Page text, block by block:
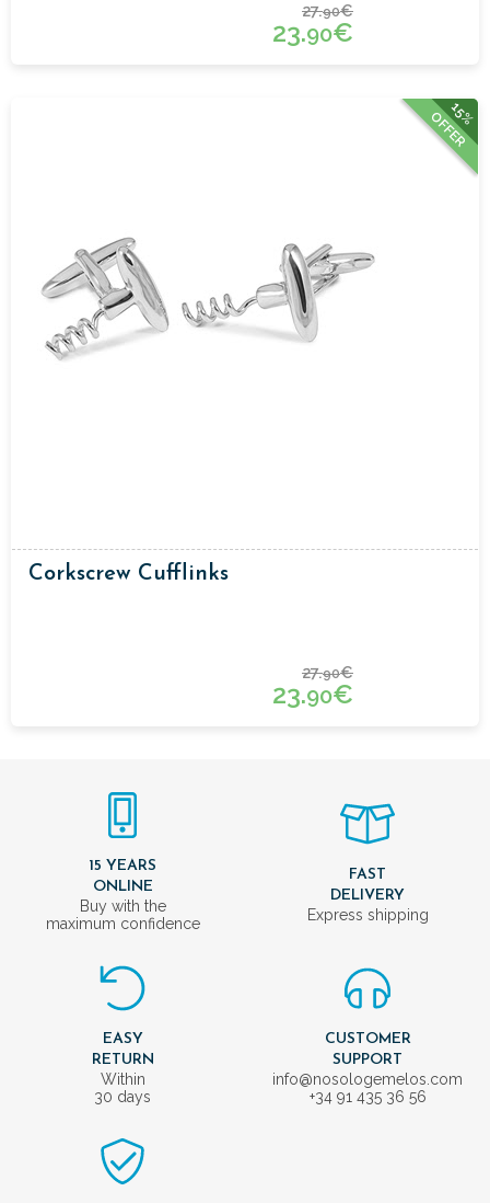
27.90€
23.90€
15%
OFFER
Corkscrew Cufflinks
27.90€
23.90€
15 YEARS
ONLINE
Buy with the
maximum confidence
FAST
DELIVERY
Express shipping
EASY
RETURN
Within
30 days
CUSTOMER
SUPPORT
info@nosologemelos.com
+34 91 435 36 56